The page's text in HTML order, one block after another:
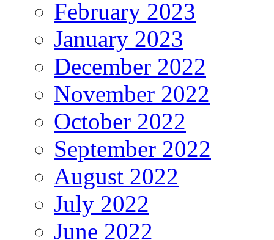
February 2023
January 2023
December 2022
November 2022
October 2022
September 2022
August 2022
July 2022
June 2022